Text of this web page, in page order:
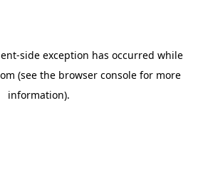
-side exception has occurred while
(see the browser consolefor more
information).